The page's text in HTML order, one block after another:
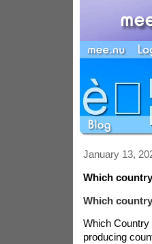
January 13,
Which
Which
Which Country
producing